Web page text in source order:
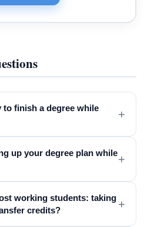
to finish a degree while
+
up your degree plan while+
working students: taking
credits?
+